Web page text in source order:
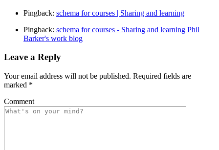
Pingback: schema for courses | Sharing and learning
Pingback: schema for courses - Sharing and learning Phil
Barker's work blog
Leave a Reply
Your email address will not be published. Required fields are
marked *
Comment